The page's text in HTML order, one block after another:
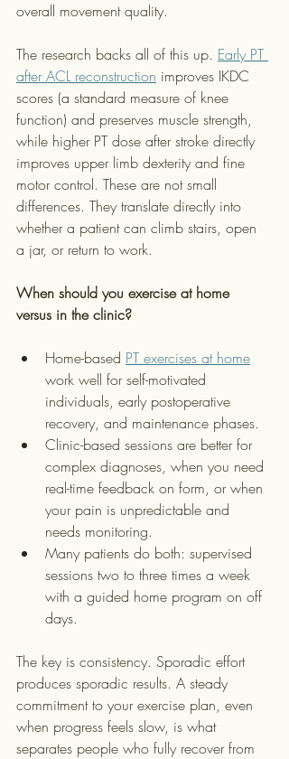
overall movement quality.
The research backs all of this up. Early PT
after ACL reconstruction improves IKDC
scores (a standard measure of knee
function) and preserves muscle strength,
while higher PT dose after stroke directly
improves upper limb dexterity and fine
motor control. These are not small
differences. They translate directly into
whether a patient can climb stairs, open
a jar, or return to work.
When should you exercise at home
versus in the clinic?
Home-based PT exercises at home
work well for self-motivated
individuals, early postoperative
recovery, and maintenance phases.
Clinic-based sessions are better for
complex diagnoses, when you need
real-time feedback on form, or when
your pain is unpredictable and
needs monitoring.
Many patients do both: supervised
sessions two to three times a week
with a guided home program on off
days.
The key is consistency. Sporadic effort
produces sporadic results. A steady
commitment to your exercise plan, even
when progress feels slow, is what
separates people who fully recover from